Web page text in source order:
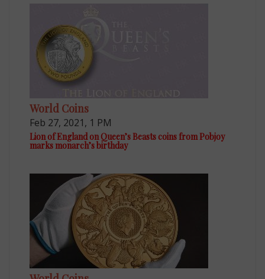
World Coins
Feb 27, 2021, 1 PM
Lion of England on Queen’s Beasts coins from Pobjoy
marks monarch’s birthday